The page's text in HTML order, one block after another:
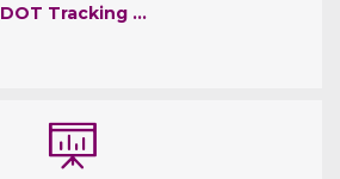
DOT Tracking …